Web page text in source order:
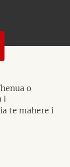
o
i
te mahere i